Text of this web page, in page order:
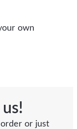
own
or just